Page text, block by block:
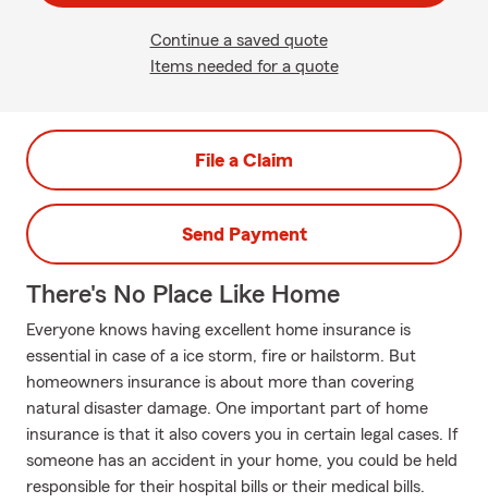
Continue a saved quote
Items needed for a quote
File a Claim
Send Payment
There's No Place Like Home
Everyone knows having excellent home insurance is
essential in case of a ice storm, fire or hailstorm. But
homeowners insurance is about more than covering
natural disaster damage. One important part of home
insurance is that it also covers you in certain legal cases. If
someone has an accident in your home, you could be held
responsible for their hospital bills or their medical bills.